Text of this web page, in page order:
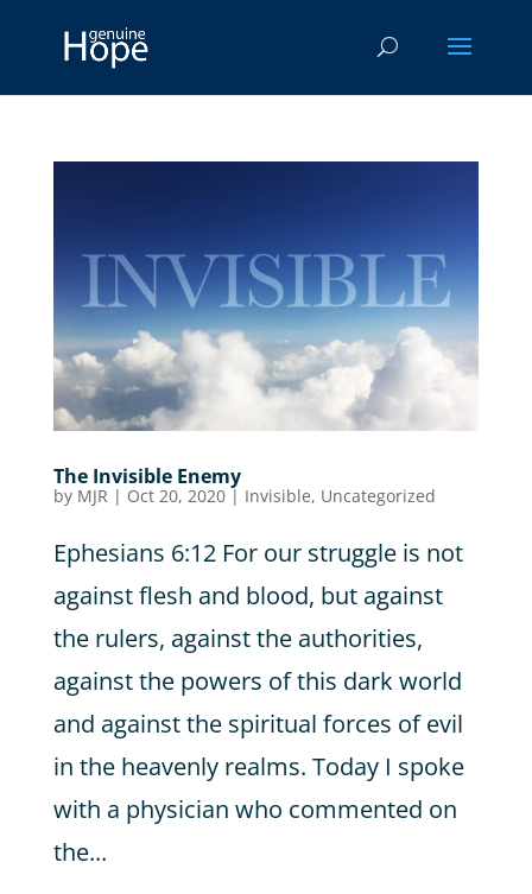
The Invisible Enemy
by MJR | Oct 20, 2020| Invisible, Uncategorized
Ephesians 6:12 For our struggle is not
against flesh and blood, but against
the rulers, against the authorities,
against the powers of this dark world
and against the spiritual forces of evil
in the heavenly realms. Today I spoke
with a physician who commented on
the...